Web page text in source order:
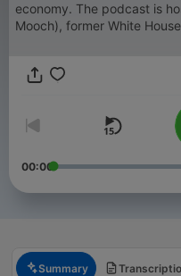
economy. The podcast is hosted by Anthony Scaramucci (The
Mooch), former White
Wall Street financier, and
years. Stay informed with in-depth discussions on key political
Friday, or join our club for
https://
00:00
Summary